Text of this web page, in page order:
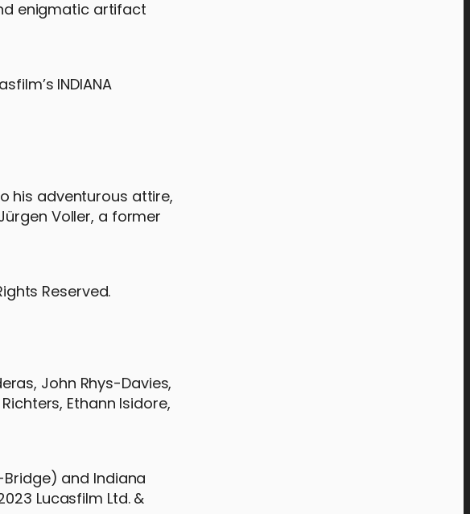
enigmatic artifact
INDIANA
his adventurous attire,
Voller, a former
Reserved.
John Rhys-Davies,
Ethann Isidore,
Bridge) and Indiana
Lucasfilm Ltd. &